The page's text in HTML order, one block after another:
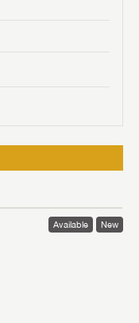
Available New